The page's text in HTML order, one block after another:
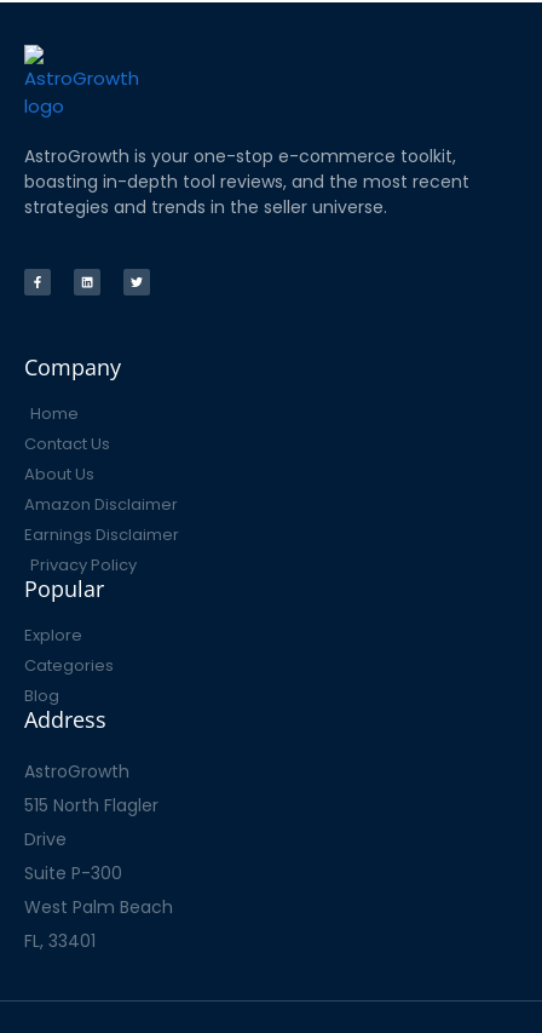
AstroGrowth is your one-stop e-commerce toolkit,
boasting in-depth tool reviews, and the most recent
strategies and trends in the seller universe.
Company
Home
Contact Us
About Us
Amazon Disclaimer
Earnings Disclaimer
Privacy Policy
Popular
Explore
Categories
Blog
Address
AstroGrowth
515 North Flagler
Drive
Suite P-300
West Palm Beach
FL, 33401